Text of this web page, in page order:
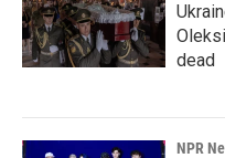
dead
NPR